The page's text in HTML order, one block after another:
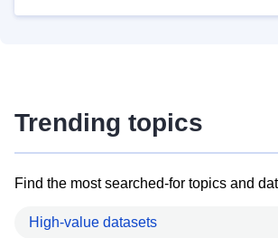
Trending topics
Find the most searched-for topics and
High-value datasets